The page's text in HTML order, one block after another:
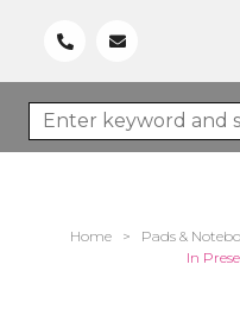
Home > Pads &
In